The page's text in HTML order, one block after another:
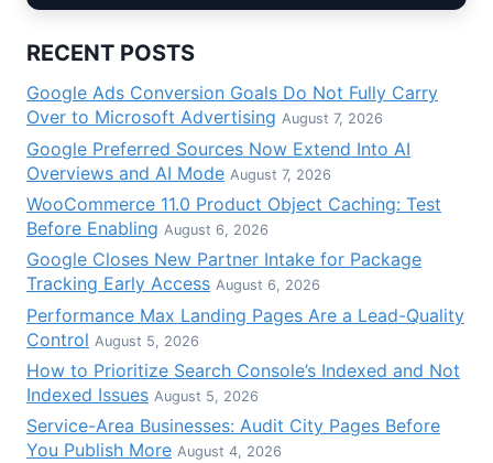
RECENT POSTS
Google Ads Conversion Goals Do Not Fully Carry
Over to Microsoft Advertising August 7, 2026
Google Preferred Sources Now Extend Into AI
Overviews and AI Mode August 7, 2026
WooCommerce 11.0 Product Object Caching: Test
Before Enabling August 6, 2026
Google Closes New Partner Intake for Package
Tracking Early Access August 6, 2026
Performance Max Landing Pages Are a Lead-Quality
Control August 5, 2026
How to Prioritize Search Console’s Indexed and Not
Indexed Issues August 5, 2026
Service-Area Businesses: Audit City Pages Before
You Publish More August 4, 2026